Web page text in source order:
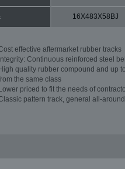
16X483X58BJ
effective aftermarket rubber tracks
Continuous reinforced steel
quality rubber compound and up
the same class
priced to fit the needs of
pattern track, general all-